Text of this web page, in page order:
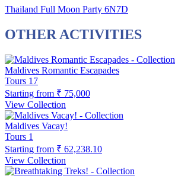
Thailand Full Moon Party 6N7D
OTHER ACTIVITIES
Maldives Romantic Escapades
Tours 17
Starting from ₹ 75,000
View Collection
Maldives Vacay!
Tours 1
Starting from ₹ 62,238.10
View Collection